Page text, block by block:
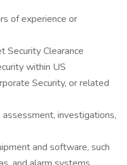
of experience or
Security Clearance
within US
Security, or related
investigations,
and software, such